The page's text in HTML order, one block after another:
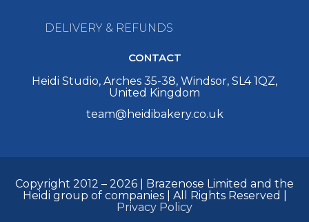
DELIVERY & REFUNDS
CONTACT
Heidi Studio, Arches 35-38, Windsor, SL4 1QZ,
United Kingdom
team@heidibakery.co.uk
Copyright 2012 – 2026 | Brazenose Limited and the
Heidi group of companies | All Rights Reserved |
Privacy Policy